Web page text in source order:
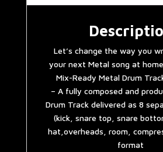
Let’s change the way you
your next Metal song at
Mix-Ready Metal Drum
– A fully composed and
Drum Track delivered as 8
(kick, snare top, snare
hat,overheads, room,
format